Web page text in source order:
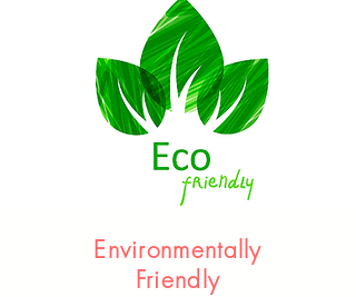
Environmentally
Friendly